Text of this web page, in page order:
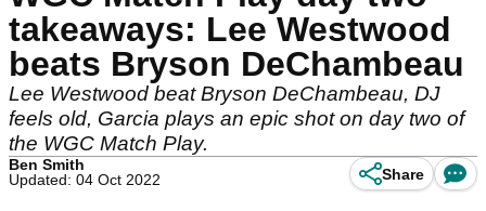
takeaways: Lee Westwood
beats Bryson DeChambeau
Lee Westwood beat Bryson DeChambeau, DJ
feels old, Garcia plays an epic shot on day two of
the WGC Match Play.
Ben Smith
Updated: 04 Oct 2022
Share